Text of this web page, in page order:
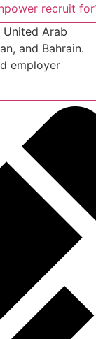
recruit
Arab
and Bahrain.
employer